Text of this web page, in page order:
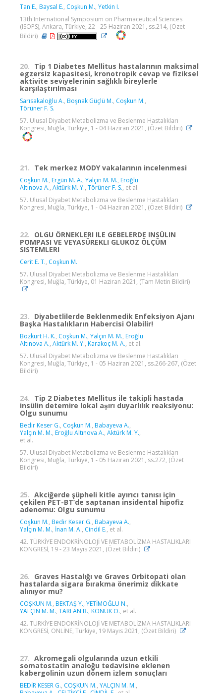
Tan E., Baysal E., Coşkun M., Yetkin I.
13th International Symposium on Pharmaceutical Sciences
(ISOPS), Ankara, Türkiye, 22 - 25 Haziran 2021, ss.214, (Özet
Bildiri)
20. Tip 1 Diabetes Mellitus hastalarının maksimal
egzersiz kapasitesi, kronotropik cevap ve fiziksel
aktivite seviyelerinin sağlıklı bireylerle
karşılaştırılması
Sarısakaloğlu A., Boşnak Güçlü M., Coşkun M.,
Törüner F. S.
57. Ulusal Diyabet Metabolizma ve Beslenme Hastalıkları
Kongresi, Muğla, Türkiye, 1 - 04 Haziran 2021, (Özet Bildiri)
21. Tek merkez MODY vakalarının incelenmesi
Coşkun M., Ergün M. A., Yalçın M. M., Eroğlu
Altınova A., Aktürk M. Y., Törüner F. S., et al.
57. Ulusal Diyabet Metabolizma ve Beslenme Hastalıkları
Kongresi, Muğla, Türkiye, 1 - 04 Haziran 2021, (Özet Bildiri)
22. OLGU ÖRNEKLERI ILE GEBELERDE INSÜLIN
POMPASI VE VEYASÜREKLI GLUKOZ ÖLÇÜM
SISTEMLERI
Cerit E. T., Coşkun M.
57. Ulusal Diyabet Metabolizma ve Beslenme Hastalıkları
Kongresi, Muğla, Türkiye, 01 Haziran 2021, (Tam Metin Bildiri)
23. Diyabetlilerde Beklenmedik Enfeksiyon Ajanı
Başka Hastalıkların Habercisi Olabilir!
Bozkurt H. K., Coşkun M., Yalçın M. M., Eroğlu
Altınova A., Aktürk M. Y., Karakoç M. A., et al.
57. Ulusal Diyabet Metabolizma ve Beslenme Hastalıkları
Kongresi, Muğla, Türkiye, 1 - 05 Haziran 2021, ss.266-267, (Özet
Bildiri)
24. Tip 2 Diabetes Mellitus ile takipli hastada
insülin detemire lokal aşırı duyarlılık reaksiyonu:
Olgu sunumu
Bedir Keser G., Coşkun M., Babayeva A.,
Yalçın M. M., Eroğlu Altınova A., Aktürk M. Y.,
et al.
57. Ulusal Diyabet Metabolizma ve Beslenme Hastalıkları
Kongresi, Muğla, Türkiye, 1 - 05 Haziran 2021, ss.272, (Özet
Bildiri)
25. Akciğerde şüpheli kitle ayırıcı tanısı için
çekilen PET-BT’de saptanan insidental hipofiz
adenomu: Olgu sunumu
Coşkun M., Bedir Keser G., Babayeva A.,
Yalçın M. M., İnan M. A., Cindil E., et al.
42. TÜRKİYE ENDOKRİNOLOJİ VE METABOLİZMA HASTALIKLARI
KONGRESİ, 19 - 23 Mayıs 2021, (Özet Bildiri)
26. Graves Hastalığı ve Graves Orbitopati olan
hastalarda sigara bırakma önerimiz dikkate
alınıyor mu?
COŞKUN M., BEKTAŞ Y., YETİMOĞLU N.,
YALÇIN M. M., TARLAN B., KONUK O., et al.
42. TÜRKİYE ENDOKRİNOLOJİ VE METABOLİZMA HASTALIKLARI
KONGRESİ, ONLİNE, Türkiye, 19 Mayıs 2021, (Özet Bildiri)
27. Akromegali olgularında uzun etkili
somatostatin analoğu tedavisine eklenen
kabergolinin uzun dönem izlem sonuçları
BEDİR KESER G., COŞKUN M., YALÇIN M. M.,